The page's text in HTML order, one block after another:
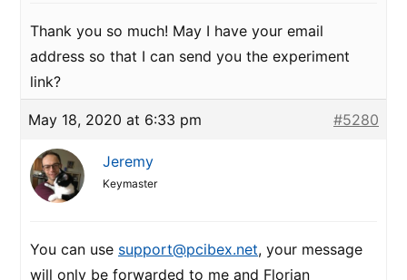
Thank you so much! May I have your email
address so that I can send you the experiment
link?
May 18, 2020 at 6:33 pm #5280
Jeremy
Keymaster
You can use support@pcibex.net, your message
will only be forwarded to me and Florian